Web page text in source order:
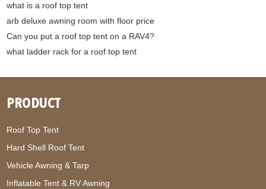
what is a roof top tent
arb deluxe awning room with floor price
Can you put a roof top tent on a RAV4?
what ladder rack for a roof top tent
PRODUCT
Roof Top Tent
Hard Shell Roof Tent
Vehicle Awning & Tarp
Inflatable Tent & RV Awning